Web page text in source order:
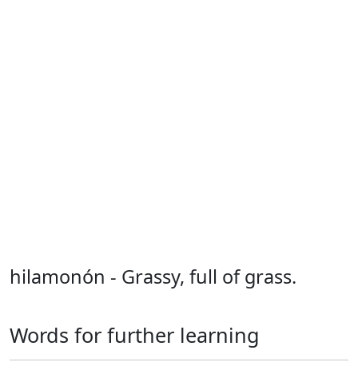
hilamonón - Grassy, full of grass.
Words for further learning